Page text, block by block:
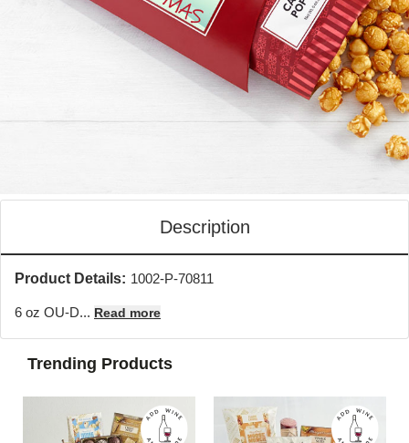
Description
Product Details: 1002-P-70811
6 oz OU-D... Read more
Trending Products